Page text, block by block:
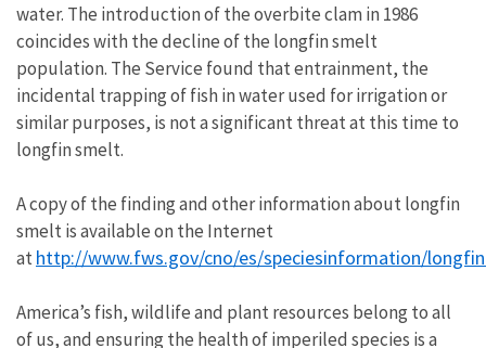
water. The introduction of the overbite clam in 1986
coincides with the decline of the longfin smelt
population. The Service found that entrainment, the
incidental trapping of fish in water used for irrigation or
similar purposes, is not a significant threat at this time to
longfin smelt.
A copy of the finding and other information about longfin
smelt is available on the Internet
at http://www.fws.gov/cno/es/speciesinformation/
America’s fish, wildlife and plant resources belong to all
of us, and ensuring the health of imperiled species is a